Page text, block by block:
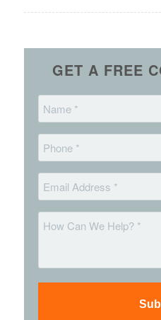
GET A FREE